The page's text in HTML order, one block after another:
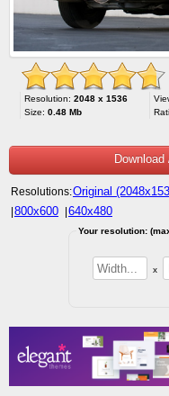
Resolution: 2048 x 1536
Size: 0.48 Mb
Resolutions:Original
800x600 640x480
Your resolution:
x